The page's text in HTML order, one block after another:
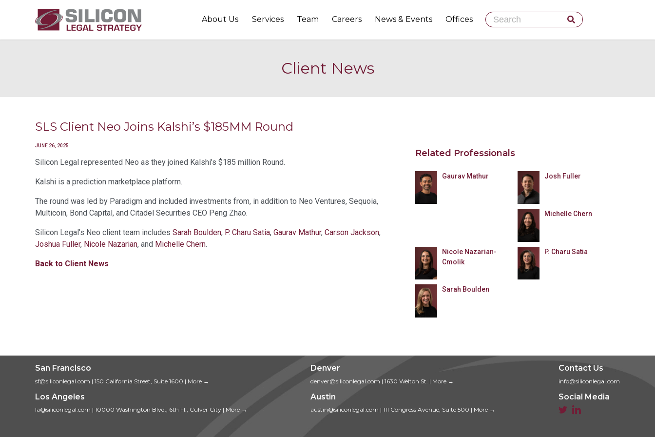
Skip
to
About Us Services Team Careers News & Events Offices
Client News
SLS Client Neo Joins Kalshi’s $185MM Round
JUNE 26, 2025
Silicon Legal represented Neo as they joined Kalshi’s $185 million Round.
Kalshi is a prediction marketplace platform.
The round was led by Paradigm and included investments from, in addition to Neo Ventures, Sequoia,
Multicoin, Bond Capital, and Citadel Securities CEO Peng Zhao.
Silicon Legal’s Neo client team includes Sarah Boulden, P. Charu Satia, Gaurav Mathur, Carson Jackson,
Joshua Fuller, Nicole Nazarian, and Michelle Chern.
Back to Client News
Related Professionals
Gaurav Mathur Josh Fuller
Michelle Chern
Nicole Nazarian-
Cmolik
P. Charu Satia
Sarah Boulden
San Francisco
sf@siliconlegal.com | 150 California Street, Suite 1600 | More →
Los Angeles
la@siliconlegal.com | 10000 Washington Blvd., 6th Fl., Culver City | More →
Denver
denver@siliconlegal.com | 1630 Welton St. | More →
Austin
austin@siliconlegal.com | 111 Congress Avenue, Suite 500 | More →
Contact Us
info@siliconlegal.com
Social Media

